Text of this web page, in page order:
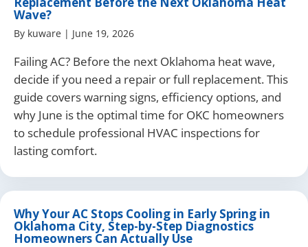
Wave?
By kuware | June 19, 2026
Failing AC? Before the next Oklahoma heat wave,
decide if you need a repair or full replacement. This
guide covers warning signs, efficiency options, and
why June is the optimal time for OKC homeowners
to schedule professional HVAC inspections for
lasting comfort.
Why Your AC Stops Cooling in Early Spring in
Oklahoma City, Step-by-Step Diagnostics
Homeowners Can Actually Use